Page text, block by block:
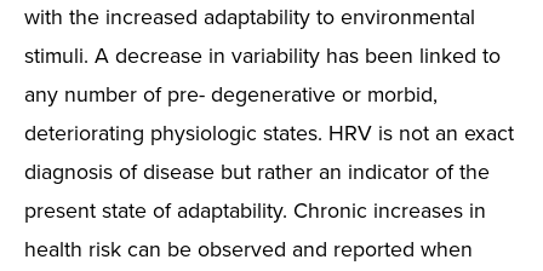
with the increased adaptability to environmental
stimuli. A decrease in variability has been linked to
any number of pre- degenerative or morbid,
deteriorating physiologic states. HRV is not an exact
diagnosis of disease but rather an indicator of the
present state of adaptability. Chronic increases in
health risk can be observed and reported when